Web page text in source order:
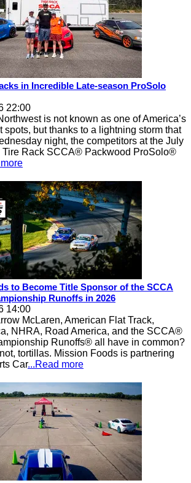
in Incredible Late-season ProSolo
22:00
is not known as one of America’s
spots, but thanks to a lightning storm that
night, the competitors at the July
Tire Rack SCCA® Packwood ProSolo®
to Become Title Sponsor of the SCCA
Runoffs in 2026
14:00
McLaren, American Flat Track,
NHRA, Road America, and the SCCA®
Runoffs® all have in common?
tortillas. Mission Foods is partnering
Car...Read more